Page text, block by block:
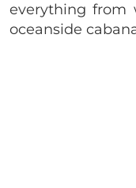
everything from
oceanside